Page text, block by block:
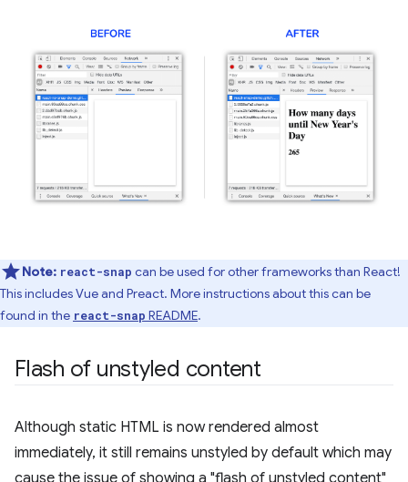
Note: react-snap can be used for other frameworks than React!
This includes Vue and Preact. More instructions about this can be
found in the react-snap README.
Flash of unstyled content
Although static HTML is now rendered almost
immediately, it still remains unstyled by default which may
cause the issue of showing a "flash of unstyled content"